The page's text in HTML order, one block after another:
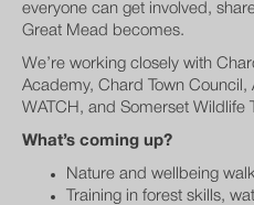
everyone can get involved,
Great Mead becomes.
We’re working closely with
Academy, Chard Town Council,
WATCH, and Somerset Wildlife
What’s coming up?
Nature and wellbeing
Training in forest skills,